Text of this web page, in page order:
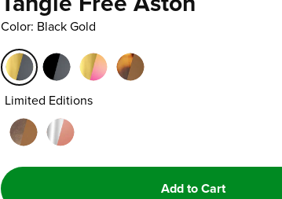
Color: Black Gold
Limited Editions
Add to Cart